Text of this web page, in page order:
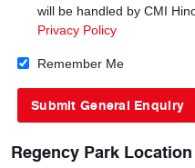
will be handled by CMI
Privacy Policy
Remember Me
Regency Park Location